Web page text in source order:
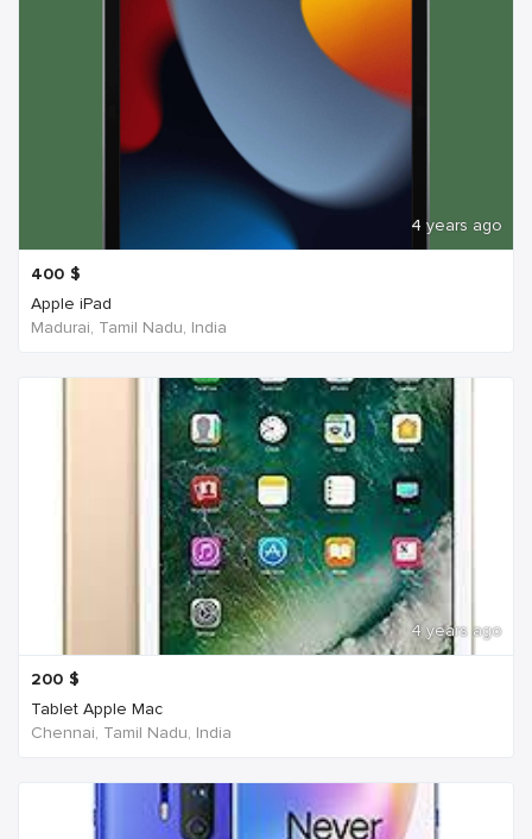
4 years ago
400 $
Apple iPad
Madurai, Tamil Nadu, India
4 years ago
200 $
Tablet Apple Mac
Chennai, Tamil Nadu, India